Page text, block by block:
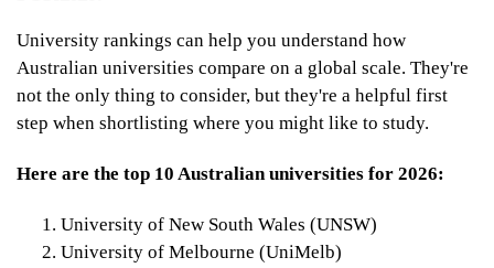
University rankings can help you understand how
Australian universities compare on a global scale. They're
not the only thing to consider, but they're a helpful first
step when shortlisting where you might like to study.
Here are the top 10 Australian universities for 2026:
University of New South Wales (UNSW)
University of Melbourne (UniMelb)